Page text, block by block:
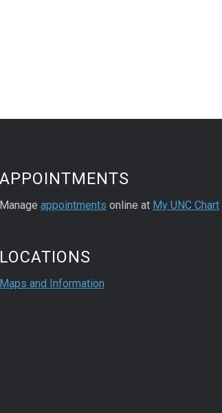
APPOINTMENTS
Manage appointments online at My UNC Chart
LOCATIONS
Maps and Information